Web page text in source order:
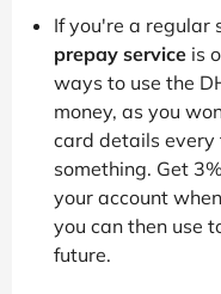
If you're a regular
prepay service is
ways to use the
money, as you
card details
something. Get
your account
you can then use
future.